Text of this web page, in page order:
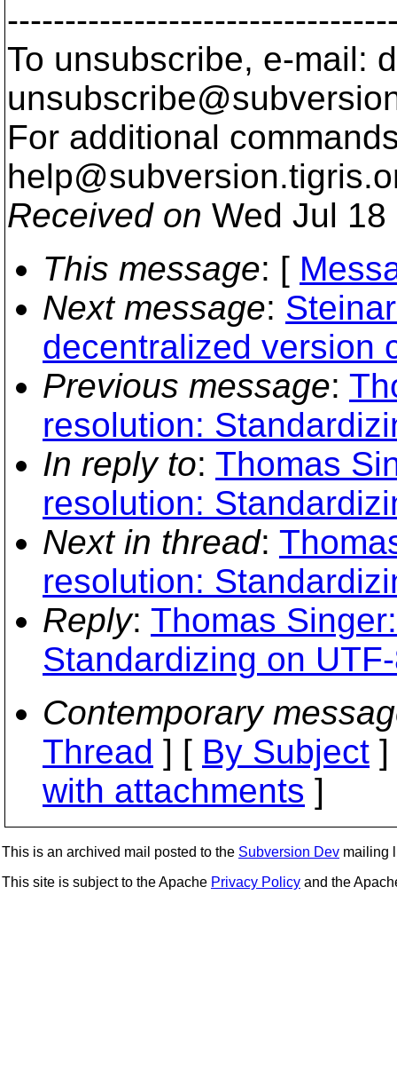
To unsubscribe, e-mail:
For additional
help@subversion.
Received on Wed Jul
This message: [
Next message:
decentralized version
Previous message:
resolution:
In reply to: Thomas
resolution:
Next in thread:
resolution:
Reply: Thomas
Standardizing on
Contemporary
Thread ] [ By Subject
with attachments ]
This is an archived mail posted to the Subversion Dev mailing
This site is subject to the Apache Privacy Policy and the